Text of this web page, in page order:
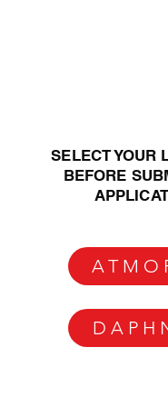
SELECT YOUR
BEFORE